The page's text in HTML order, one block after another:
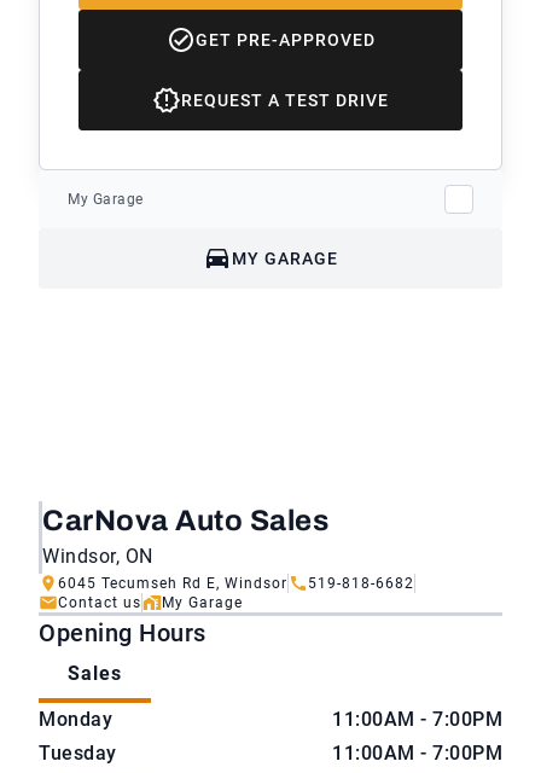
GET PRE-APPROVED
REQUEST A TEST DRIVE
My Garage
MY GARAGE
CarNova Auto Sales
Windsor, ON
6045 Tecumseh Rd E, Windsor
519-818-6682
Contact us
My Garage
Opening Hours
Sales
CarNova Auto Sales
CarNova Auto Sales
Monday
11:00AM - 7:00PM
Tuesday
11:00AM - 7:00PM